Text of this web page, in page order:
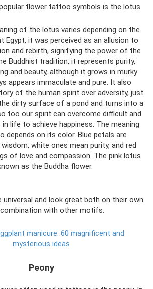
flower tattoo symbols is the lotus.
of the lotus varies depending on the
Egypt, it was perceived as an allusion to
and rebirth, signifying the power of the
Buddhist tradition, it represents purity,
and beauty, although it grows in murky
appears immaculate and pure. It also
of the human spirit over adversity, just
dirty surface of a pond and turns into a
too our spirit can overcome difficult and
life to achieve happiness. The meaning
depends on its color. Blue petals are
white ones mean purity, and red
of love and compassion. The pink lotus
as the Buddha flower.
and look great both on their own
combination with other motifs.
manicure: 60 magnificent and
mysterious ideas
Peony